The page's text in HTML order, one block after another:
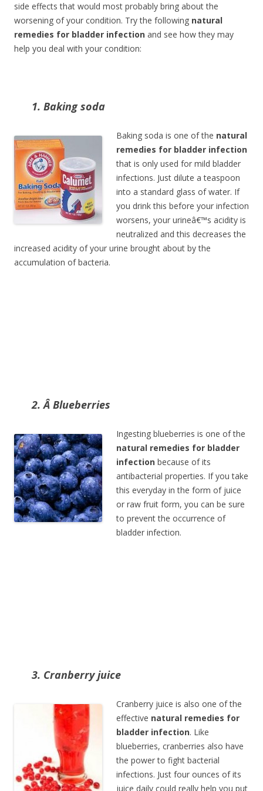
side effects that would most probably bring about the
worsening of your condition. Try the following natural
remedies for bladder infection and see how they may
help you deal with your condition:
1. Baking soda
Baking soda is one of the natural
remedies for bladder infection
that is only used for mild bladder
infections. Just dilute a teaspoon
into a standard glass of water. If
you drink this before your infection
worsens, your urineâ€™s acidity is
neutralized and this decreases the
increased acidity of your urine brought about by the
accumulation of bacteria.
2. Â Blueberries
Ingesting blueberries is one of the
natural remedies for bladder
infection because of its
antibacterial properties. If you take
this everyday in the form of juice
or raw fruit form, you can be sure
to prevent the occurrence of
bladder infection.
3. Cranberry juice
Cranberry juice is also one of the
effective natural remedies for
bladder infection. Like
blueberries, cranberries also have
the power to fight bacterial
infections. Just four ounces of its
juice daily could really help you put